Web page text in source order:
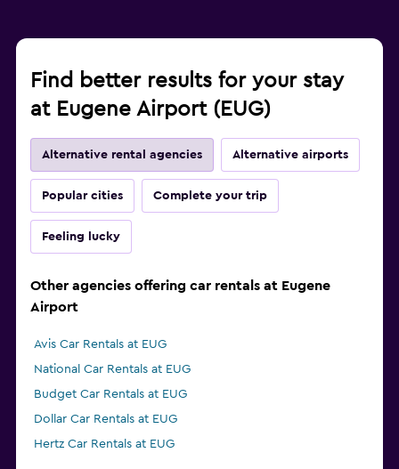
Find better results for your stay
at Eugene Airport (EUG)
Alternative rental agencies Alternative airports
Popular cities Complete your trip
Feeling lucky
Other agencies offering car rentals at Eugene
Airport
Avis Car Rentals at EUG
National Car Rentals at EUG
Budget Car Rentals at EUG
Dollar Car Rentals at EUG
Hertz Car Rentals at EUG